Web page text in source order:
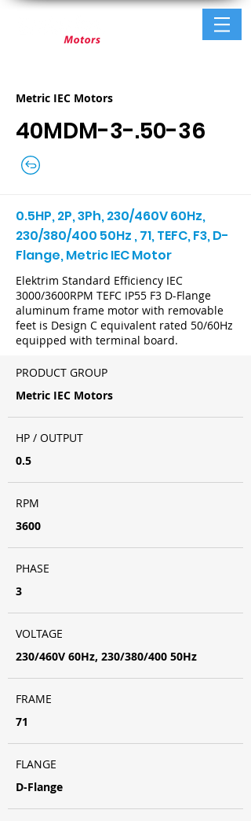
Metric IEC Motors
40MDM-3-.50-36
0.5HP, 2P, 3Ph, 230/460V 60Hz,
230/380/400 50Hz , 71, TEFC, F3, D-
Flange, Metric IEC Motor
Elektrim Standard Efficiency IEC
3000/3600RPM TEFC IP55 F3 D-Flange
aluminum frame motor with removable
feet is Design C equivalent rated 50/60Hz
equipped with terminal board.
PRODUCT GROUP
Metric IEC Motors
HP / OUTPUT
0.5
RPM
3600
PHASE
3
VOLTAGE
230/460V 60Hz, 230/380/400 50Hz
FRAME
71
FLANGE
D-Flange